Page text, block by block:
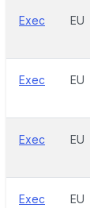
Exec EU
Exec EU
Exec EU
Exec EU